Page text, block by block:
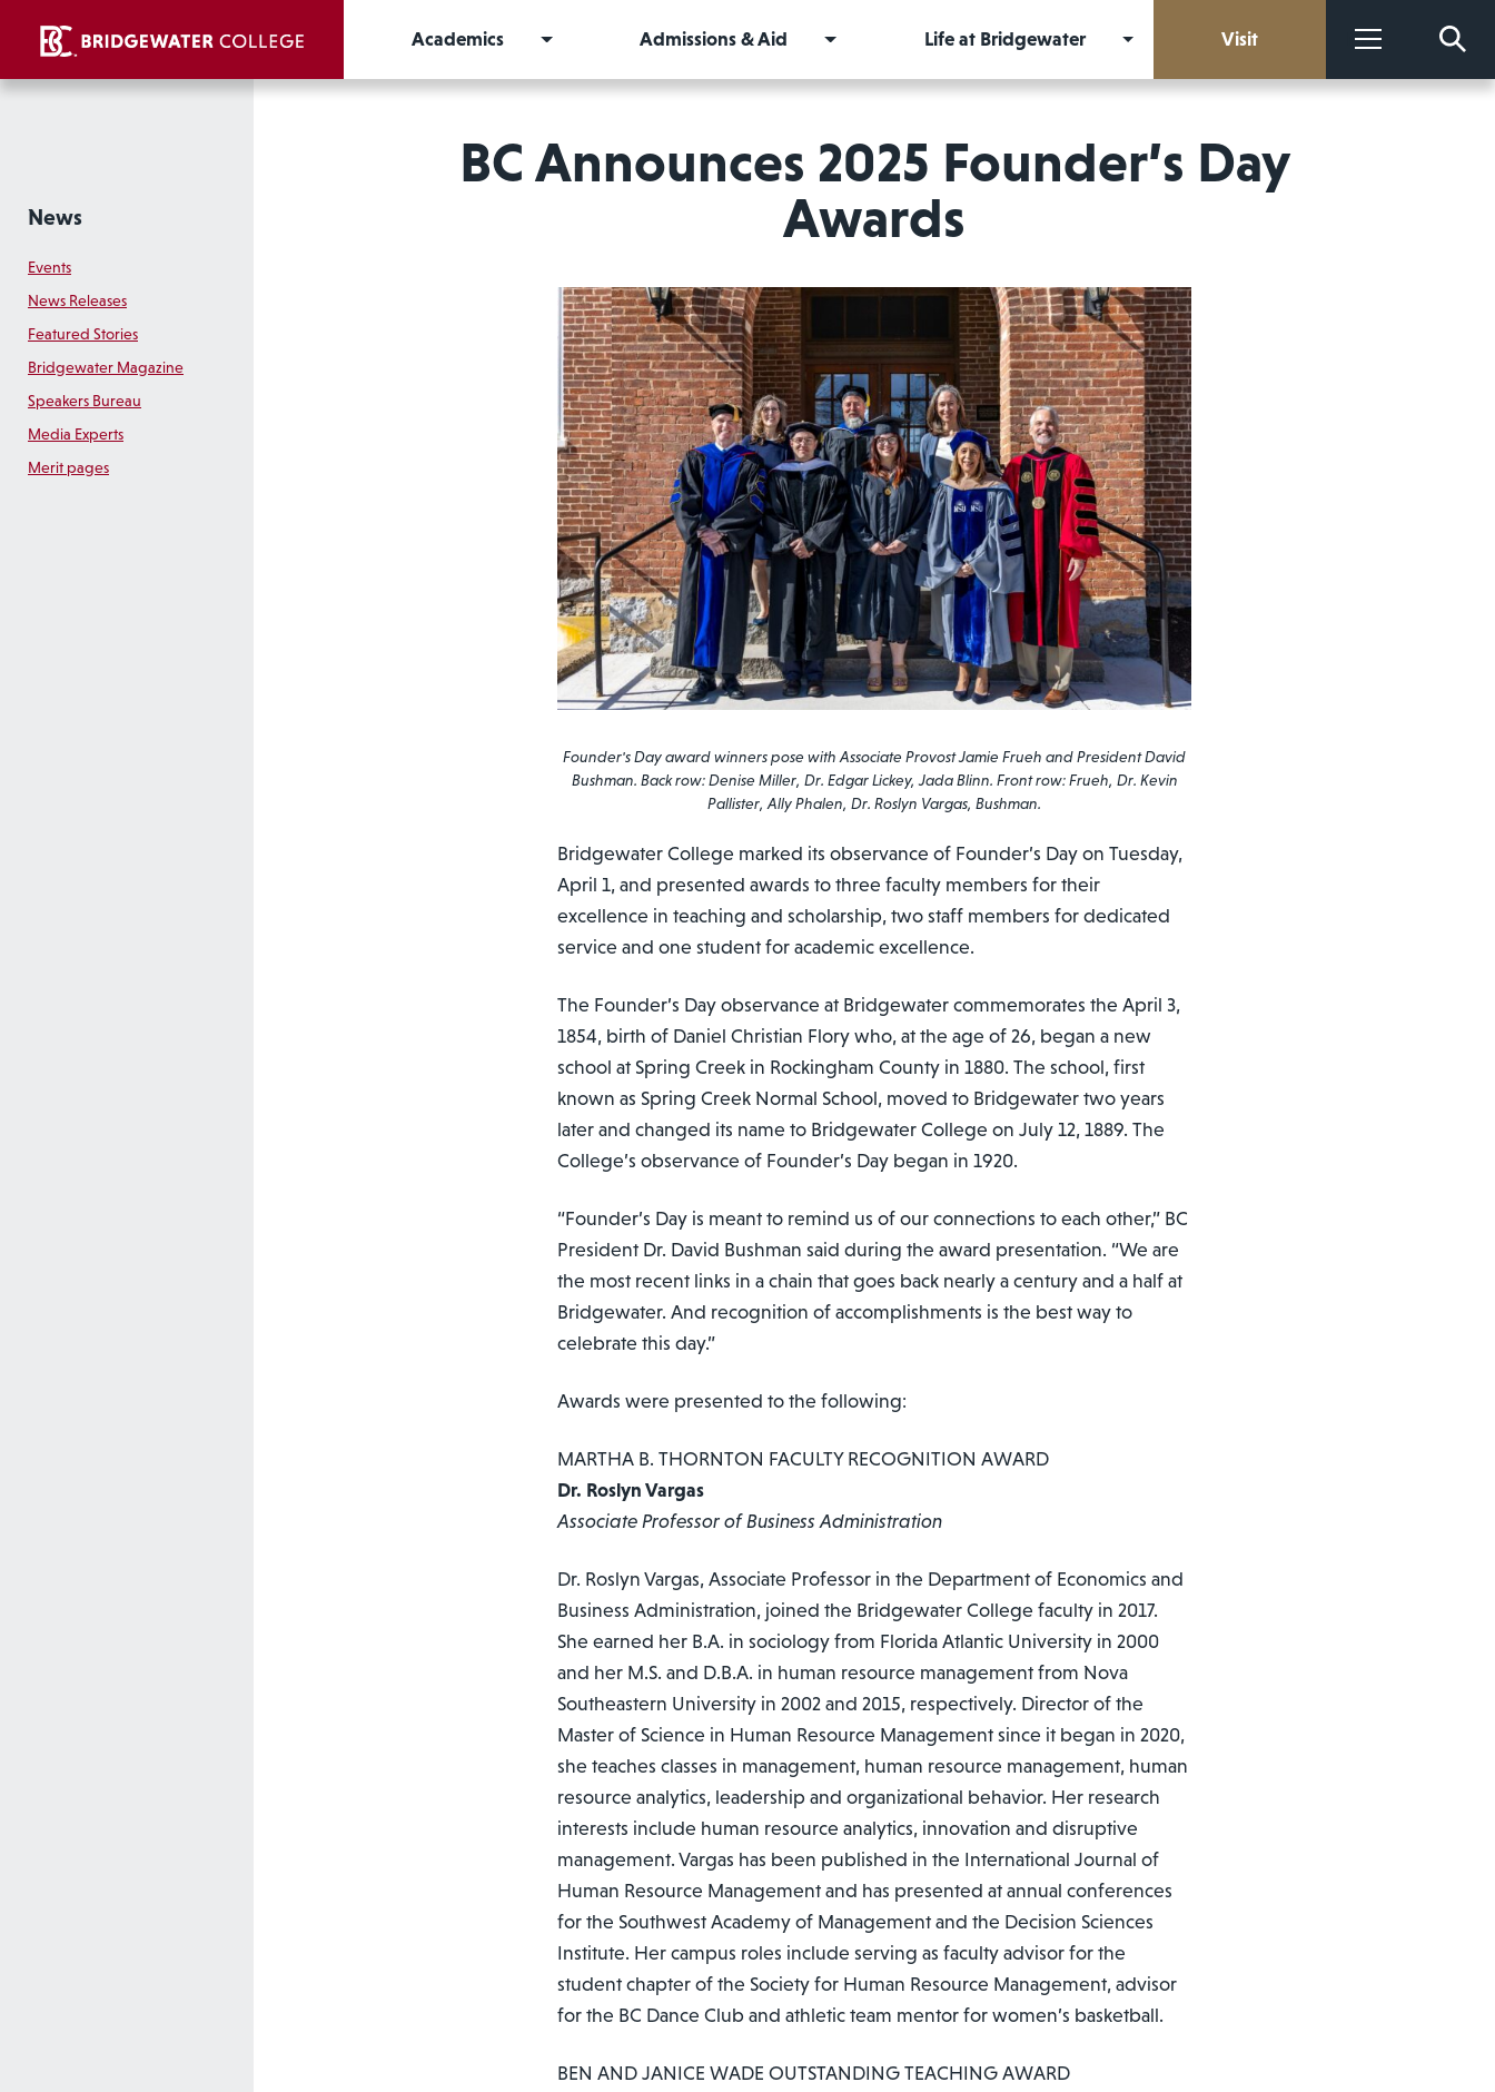
Academics
Admissions & Aid Life at Bridgewater Visit More
News
Events
News Releases
Featured Stories
Bridgewater Magazine
Speakers Bureau
Media Experts
Merit pages
BC Announces 2025 Founder’s Day
Awards
Founder's Day award winners pose with Associate Provost Jamie Frueh and President David
Bushman. Back row: Denise Miller, Dr. Edgar Lickey, Jada Blinn. Front row: Frueh, Dr. Kevin
Pallister, Ally Phalen, Dr. Roslyn Vargas, Bushman.
Bridgewater College marked its observance of Founder’s Day on Tuesday,
April 1, and presented awards to three faculty members for their
excellence in teaching and scholarship, two staff members for dedicated
service and one student for academic excellence.
The Founder’s Day observance at Bridgewater commemorates the April 3,
1854, birth of Daniel Christian Flory who, at the age of 26, began a new
school at Spring Creek in Rockingham County in 1880. The school, first
known as Spring Creek Normal School, moved to Bridgewater two years
later and changed its name to Bridgewater College on July 12, 1889. The
College’s observance of Founder’s Day began in 1920.
“Founder’s Day is meant to remind us of our connections to each other,” BC
President Dr. David Bushman said during the award presentation. “We are
the most recent links in a chain that goes back nearly a century and a half at
Bridgewater. And recognition of accomplishments is the best way to
celebrate this day.”
Awards were presented to the following:
MARTHA B. THORNTON FACULTY RECOGNITION AWARD
Dr. Roslyn Vargas
Associate Professor of Business Administration
Dr. Roslyn Vargas, Associate Professor in the Department of Economics and
Business Administration, joined the Bridgewater College faculty in 2017.
She earned her B.A. in sociology from Florida Atlantic University in 2000
and her M.S. and D.B.A. in human resource management from Nova
Southeastern University in 2002 and 2015, respectively. Director of the
Master of Science in Human Resource Management since it began in 2020,
she teaches classes in management, human resource management, human
resource analytics, leadership and organizational behavior. Her research
interests include human resource analytics, innovation and disruptive
management. Vargas has been published in the International Journal of
Human Resource Management and has presented at annual conferences
for the Southwest Academy of Management and the Decision Sciences
Institute. Her campus roles include serving as faculty advisor for the
student chapter of the Society for Human Resource Management, advisor
for the BC Dance Club and athletic team mentor for women’s basketball.
BEN AND JANICE WADE OUTSTANDING TEACHING AWARD